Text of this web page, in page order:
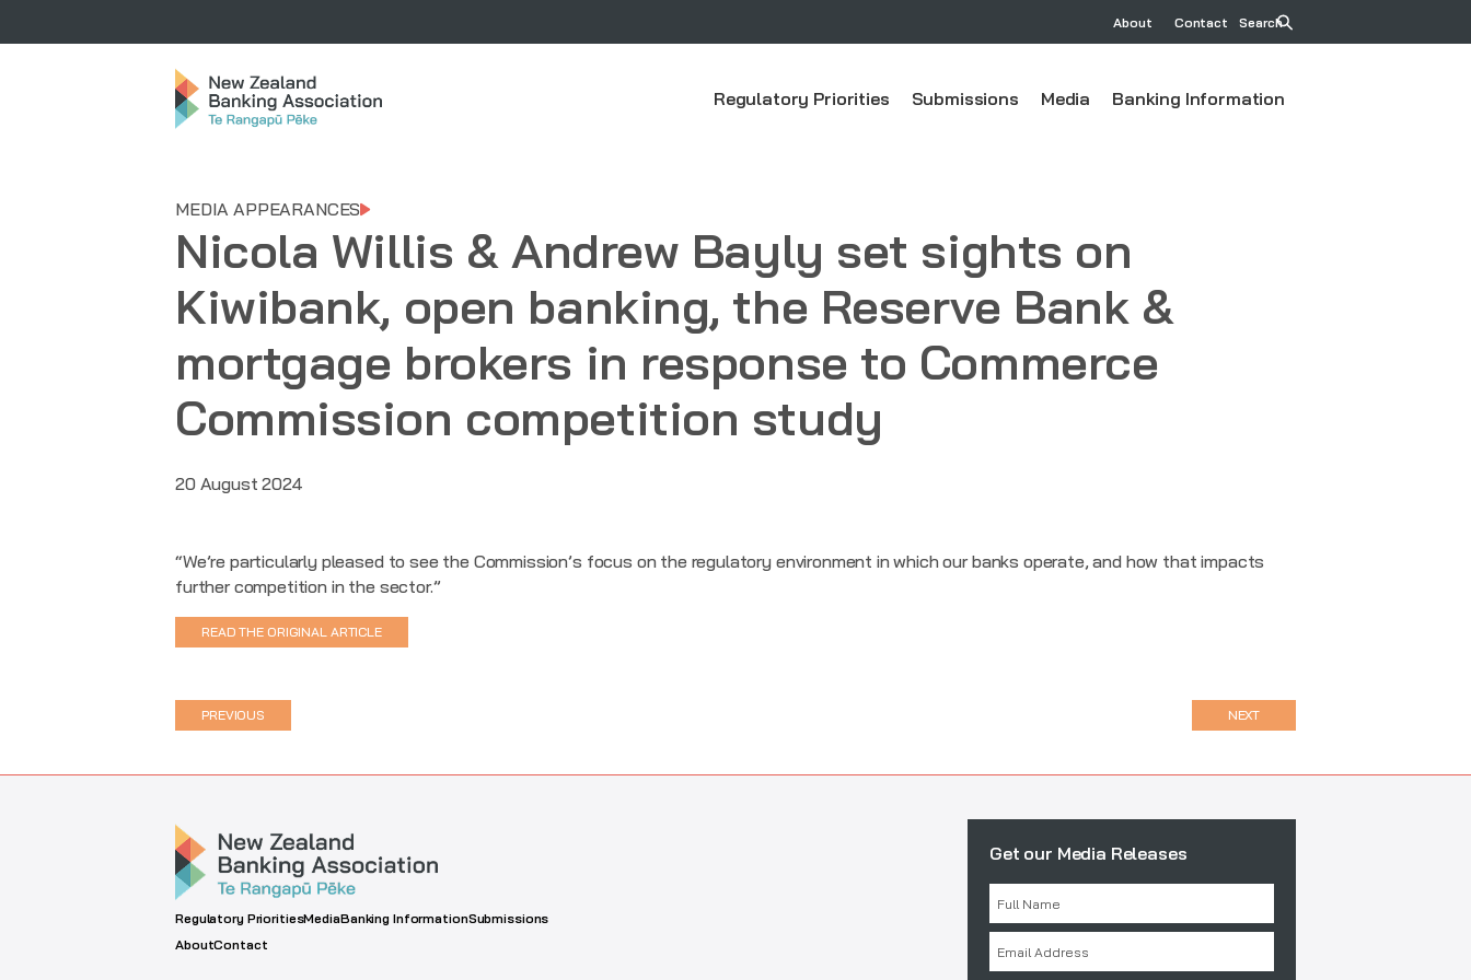
About Contact Search
Regulatory Priorities Submissions Media Banking Information
MEDIA APPEARANCES
Nicola Willis & Andrew Bayly set sights on
Kiwibank, open banking, the Reserve Bank &
mortgage brokers in response to Commerce
Commission competition study
20 August 2024
“We’re particularly pleased to see the Commission’s focus on the regulatory environment in which our banks operate, and how that impacts
further competition in the sector.”
READ THE ORIGINAL ARTICLE
PREVIOUS NEXT
Regulatory PrioritiesMediaBanking InformationSubmissions
AboutContact
Get our Media Releases